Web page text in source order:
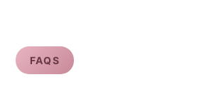
FAQS